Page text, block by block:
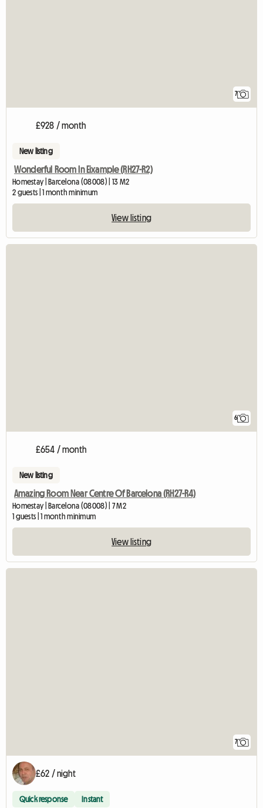
7
£928 / month
New listing
Wonderful Room In Eixample (RH27-R2)
Homestay | Barcelona (08008) | 13 M2
2 guests | 1 month minimum
View listing
6
£654 / month
New listing
Amazing Room Near Centre Of Barcelona (RH27-R4)
Homestay | Barcelona (08008) | 7 M2
1 guests | 1 month minimum
View listing
7
£62 / night
Quick response Instant